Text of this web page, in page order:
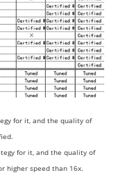
for it, and the quality of
for it, and the quality of
higher speed than 16x.